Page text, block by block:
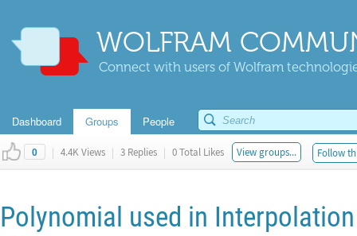
WOLFRAM
Connect with users of Wolfram
Dashboard Groups People
0 | 4.4K Views | 3 Replies | 0 Total Likes View groups... Follow
Polynomial used in Interpolation